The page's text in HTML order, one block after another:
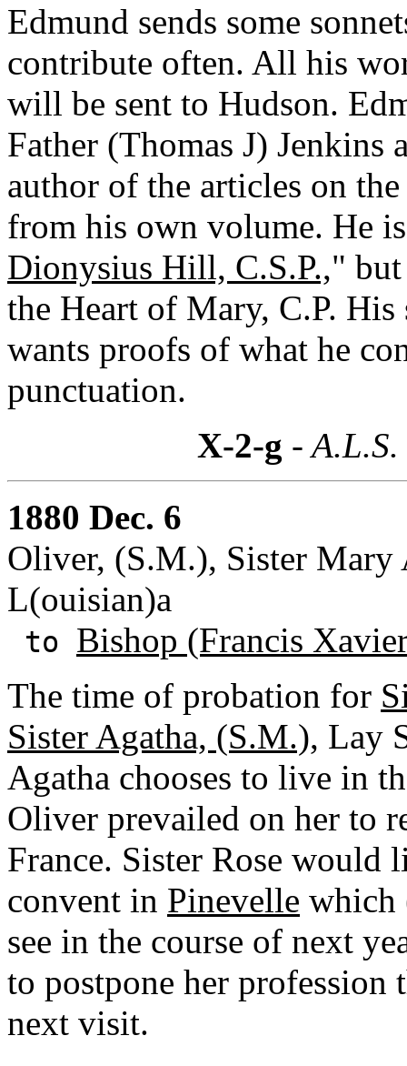
Edmund sends some
contribute often. All his
will be sent to Hudson.
Father (Thomas J) Jenkins
author of the articles on
from his own volume. He
Dionysius Hill, C.S.P.,"
the Heart of Mary, C.P.
wants proofs of what he
punctuation.
X-2-g -
1880 Dec. 6
Oliver, (S.M.), Sister
L(ouisian)a
to Bishop (Francis
The time of probation for
Sister Agatha, (S.M.), Lay
Agatha chooses to live in
Oliver prevailed on her to
France. Sister Rose would
convent in Pinevelle
see in the course of next
to postpone her
next visit.